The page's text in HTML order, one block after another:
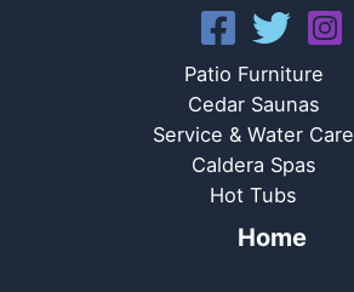
Patio Furniture
Cedar Saunas
Service & Water Care
Caldera Spas
Hot Tubs
Home